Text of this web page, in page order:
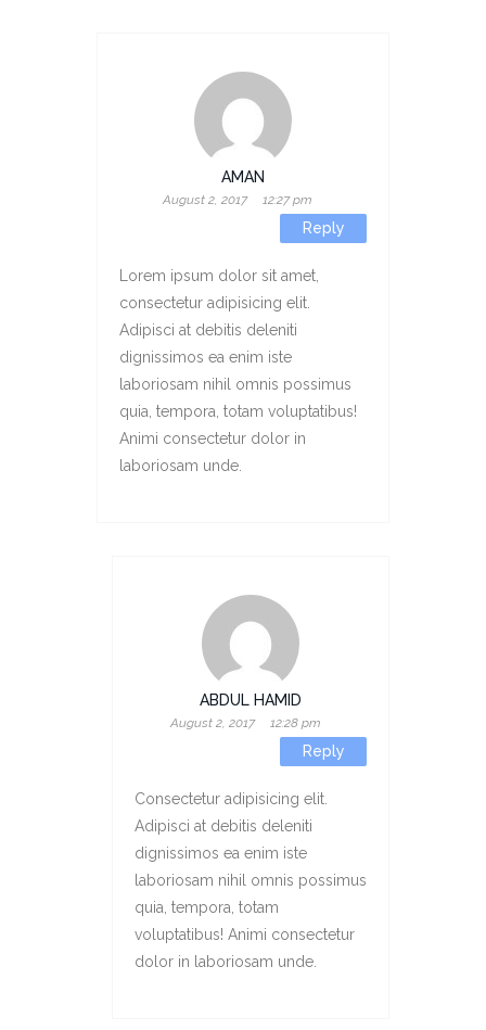
AMAN
August 2, 2017 12:27 pm
Reply
Lorem ipsum dolor sit amet,
consectetur adipisicing elit.
Adipisci at debitis deleniti
dignissimos ea enim iste
laboriosam nihil omnis possimus
quia, tempora, totam voluptatibus!
Animi consectetur dolor in
laboriosam unde.
ABDUL HAMID
August 2, 2017 12:28 pm
Reply
Consectetur adipisicing elit.
Adipisci at debitis deleniti
dignissimos ea enim iste
laboriosam nihil omnis possimus
quia, tempora, totam
voluptatibus! Animi consectetur
dolor in laboriosam unde.